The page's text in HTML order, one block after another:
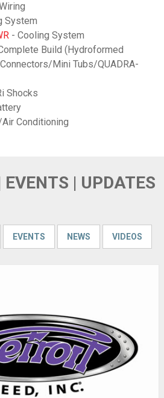
System
- Cooling System
Build (Hydroformed
Mini Tubs/QUADRA-
Shocks
Conditioning
EVENTS | UPDATES
EVENTS NEWS VIDEOS